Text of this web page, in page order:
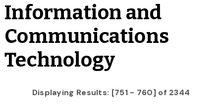
Information and
Communications
Technology
Displaying Results: [751 - 760] of 2344